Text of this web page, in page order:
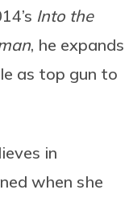
Into the
, he expands
as top gun to
in
when she